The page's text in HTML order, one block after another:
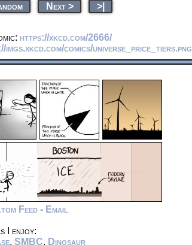
Next > >|
https://xkcd.com/2666/
imgs.xkcd.com/comics/universe_price_tiers.png
Feed - Email
I enjoy:
, SMBC, Dinosaur